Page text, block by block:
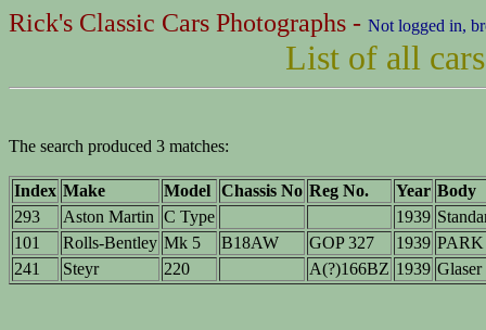
Rick's Classic Cars Photographs - Not logged in,
List of all
The search produced 3 matches:
Index Make Model Chassis No Reg No. Year Body
293
Aston Martin C Type 1939
101
Rolls-Bentley Mk 5 B18AW GOP 327 1939 PARK
241
Steyr 220 A(?)166BZ 1939